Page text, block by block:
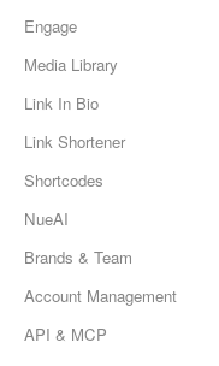
Engage
Media Library
Link In Bio
Link Shortener
Shortcodes
NueAI
Brands & Team
Account Management
API & MCP